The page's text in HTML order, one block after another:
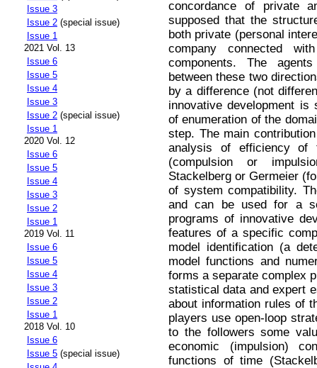
Issue 3
Issue 2 (special issue)
Issue 1
2021 Vol. 13
Issue 6
Issue 5
Issue 4
Issue 3
Issue 2 (special issue)
Issue 1
2020 Vol. 12
Issue 6
Issue 5
Issue 4
Issue 3
Issue 2
Issue 1
2019 Vol. 11
Issue 6
Issue 5
Issue 4
Issue 3
Issue 2
Issue 1
2018 Vol. 10
Issue 6
Issue 5 (special issue)
concordance of private
supposed that the
both private (personal
company connected
components. The
between these two
by a difference (not
innovative development is
of enumeration of the
step. The main
analysis of efficiency of
(compulsion or
Stackelberg or Germeier
of system compatibility.
and can be used for a
programs of innovative
features of a specific
model identification (a
model functions and
forms a separate complex
statistical data and expert
about information rules of
players use open-loop
to the followers some
economic (impulsion)
functions of time